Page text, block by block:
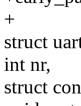
+
struct
int nr,
struct